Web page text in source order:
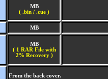
MB
( .bin / .cue )
MB
MB
( 1 RAR File with
2% Recovery )
From the back cover.